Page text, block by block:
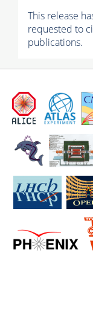
This release
requested to
publications.